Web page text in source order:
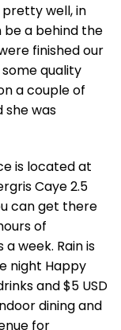
well, in
a behind the
finished our
quality
a couple of
she was
is located at
Caye 2.5
can get there
of
week. Rain is
night Happy
and $5 USD
dining and
for